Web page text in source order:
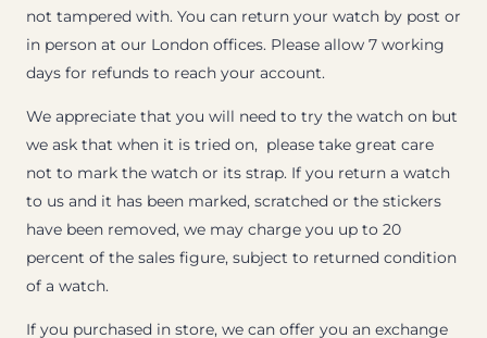
not tampered with. You can return your watch by post or
in person at our London offices. Please allow 7 working
days for refunds to reach your account.
We appreciate that you will need to try the watch on but
we ask that when it is tried on, please take great care
not to mark the watch or its strap. If you return a watch
to us and it has been marked, scratched or the stickers
have been removed, we may charge you up to 20
percent of the sales figure, subject to returned condition
of a watch.
If you purchased in store, we can offer you an exchange